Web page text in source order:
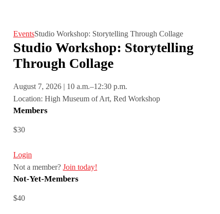
EventsStudio Workshop: Storytelling Through Collage
Studio Workshop: Storytelling
Through Collage
August 7, 2026 | 10 a.m.–12:30 p.m.
Location: High Museum of Art, Red Workshop
Members
$30
Login
Not a member? Join today!
Not-Yet-Members
$40